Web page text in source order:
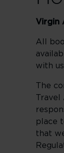
Virgin
All
with
The
place
that